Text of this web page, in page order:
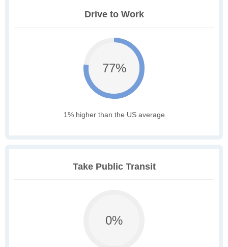
Drive to Work
77%
1% higher than the US average
Take Public Transit
0%